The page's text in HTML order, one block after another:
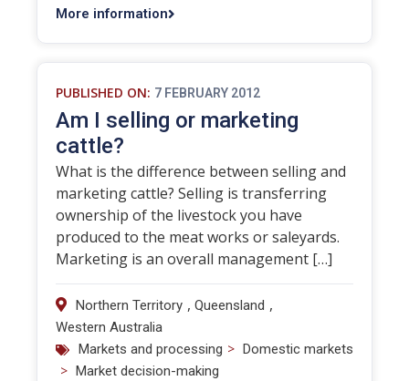
More information
PUBLISHED ON: 7 FEBRUARY 2012
Am I selling or marketing
cattle?
What is the difference between selling and
marketing cattle? Selling is transferring
ownership of the livestock you have
produced to the meat works or saleyards.
Marketing is an overall management […]
Northern Territory , Queensland ,
Western Australia
Markets and processing > Domestic markets
> Market decision-making